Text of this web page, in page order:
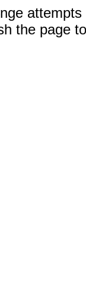
attempts
the page